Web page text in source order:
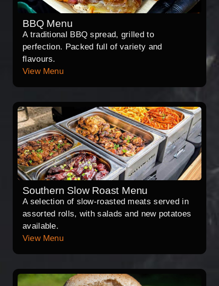
BBQ Menu
A traditional BBQ spread, grilled to
perfection. Packed full of variety and
flavours.
View Menu
Southern Slow Roast Menu
A selection of slow-roasted meats served in
assorted rolls, with salads and new potatoes
available.
View Menu